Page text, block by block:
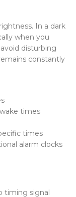
In a dark
when you
disturbing
constantly
times
times
alarm clocks
timing signal